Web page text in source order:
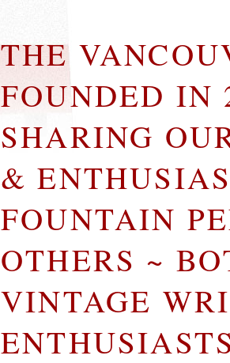
THE
FOUNDED IN
SHARING
&
FOUNTAIN
OTHERS ~
VINTAGE